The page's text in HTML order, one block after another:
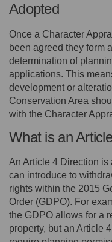
Adopted
Once a Character
been agreed they form
determination of
applications. This
development or
Conservation Area
with the Character
What is an
An Article 4 Direction is
can introduce to
rights within the 2015
Order (GDPO). For
the GDPO allows for a
property, but an Article